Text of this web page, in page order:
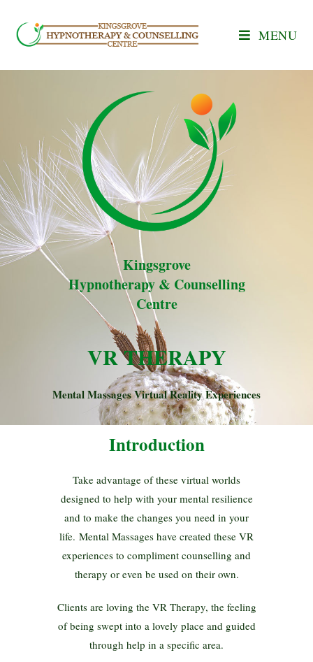
MENU
Kingsgrove
Hypnotherapy & Counselling
Centre
VR THERAPY
Mental Massages Virtual Reality Experiences
Introduction
Take advantage of these virtual worlds
designed to help with your mental resilience
and to make the changes you need in your
life. Mental Massages have created these VR
experiences to compliment counselling and
therapy or even be used on their own.
Clients are loving the VR Therapy, the feeling
of being swept into a lovely place and guided
through help in a specific area.